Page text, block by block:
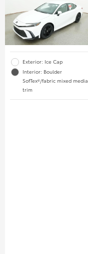
Exterior: Ice Cap
Interior: Boulder
SofTex®/fabric mixed media
trim